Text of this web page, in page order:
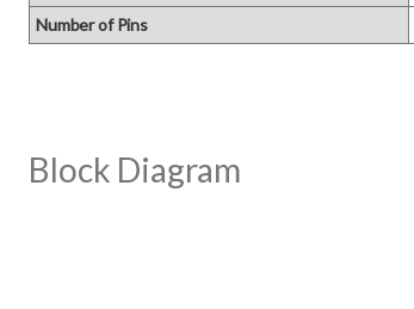
Number of Pins
Block Diagram